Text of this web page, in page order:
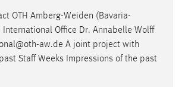
OTH Amberg-Weiden (Bavaria-
International Office Dr. Annabelle Wolff
aw.de A joint project with
Staff Weeks Impressions of the past